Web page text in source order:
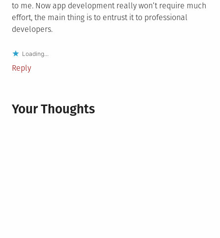
to me. Now app development really won’t require much
effort, the main thing is to entrust it to professional
developers.
Loading...
Reply
Your Thoughts